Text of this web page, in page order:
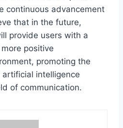
continuous advancement
that in the future,
provide users with a
positive
promoting the
intelligence
of communication.